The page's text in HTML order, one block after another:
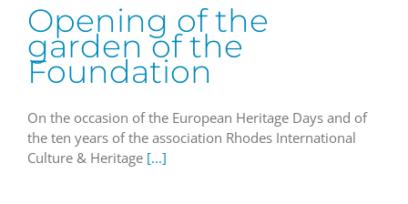
Opening of the
garden of the
Foundation
On the occasion of the European Heritage Days and of
the ten years of the association Rhodes International
Culture & Heritage [...]